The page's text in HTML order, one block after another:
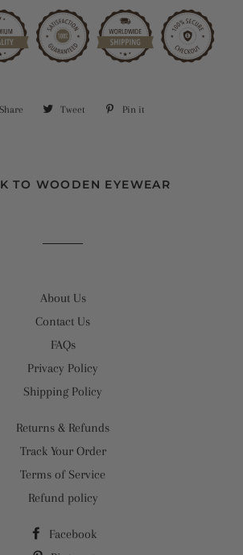
Share Share Tweet Tweet Pin it
TO WOODEN EYEWEAR
About Us
Contact Us
FAQs
Privacy Policy
Shipping Policy
Returns & Refunds
Track Your Order
Terms of Service
Refund policy
Facebook